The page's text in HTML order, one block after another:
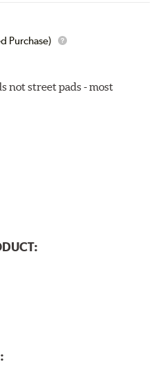
lapping day and driver
Compound Charts
Purchase)
not street pads - most